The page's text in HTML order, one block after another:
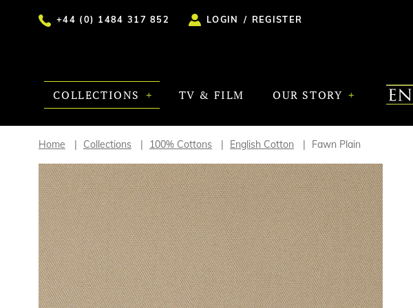
+44 (0) 1484 317 852 LOGIN / REGISTER
COLLECTIONS TV & FILM OUR STORY
Home Collections 100% Cottons English Cotton Fawn Plain